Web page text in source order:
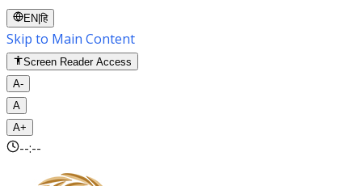
EN |हि
Skip to Main Content
Screen Reader Access
A-
A
A+
--:--